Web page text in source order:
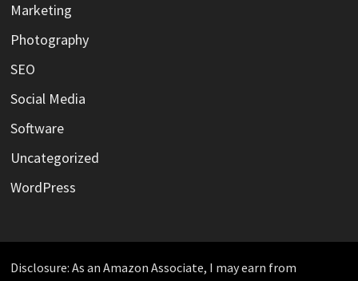
Marketing
Photography
SEO
Social Media
Software
Uncategorized
WordPress
Disclosure: As an Amazon Associate, I may earn from